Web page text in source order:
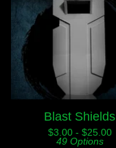
Blast Shields
$3.00 - $25.00
49 Options